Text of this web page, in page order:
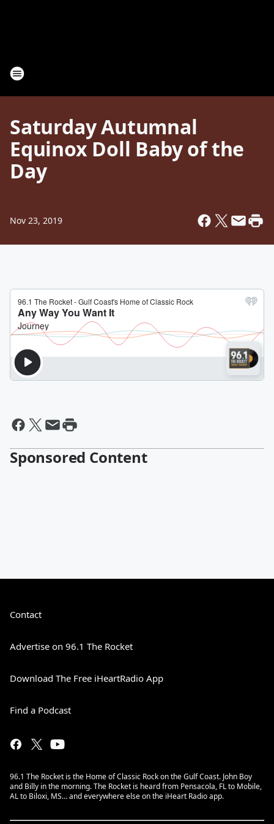
Saturday Autumnal
Equinox Doll Baby of the
Day
Nov 23, 2019
Sponsored Content
Contact
Advertise on 96.1 The Rocket
Download The Free iHeartRadio App
Find a Podcast
96.1 The Rocket is the Home of Classic Rock on the Gulf Coast. John Boy
and Billy in the morning. The Rocket is heard from Pensacola, FL to Mobile,
AL to Biloxi, MS… and everywhere else on the iHeart Radio app.